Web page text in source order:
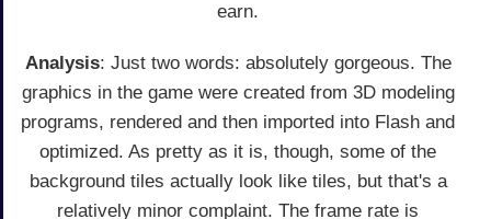
earn.
Analysis: Just two words: absolutely gorgeous. The
graphics in the game were created from 3D modeling
programs, rendered and then imported into Flash and
optimized. As pretty as it is, though, some of the
background tiles actually look like tiles, but that's a
relatively minor complaint. The frame rate is